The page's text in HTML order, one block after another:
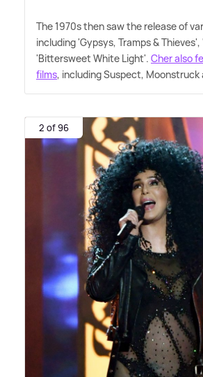
The 1970s then saw the release of
including 'Gypsys, Tramps&Thieves',
'Bittersweet White Light'. Cher also
films, including Suspect, Moonstruck
2 of 96